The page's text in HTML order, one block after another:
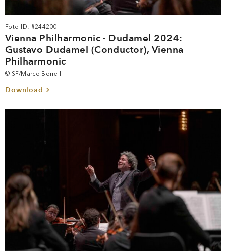
Foto-ID: #244200
Vienna Philharmonic · Dudamel 2024:
Gustavo Dudamel (Conductor), Vienna
Philharmonic
© SF/Marco Borrelli
Download